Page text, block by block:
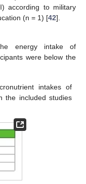
according to military
(n = 1) [42].
energy intake of
were below the
intakes of
the included studies